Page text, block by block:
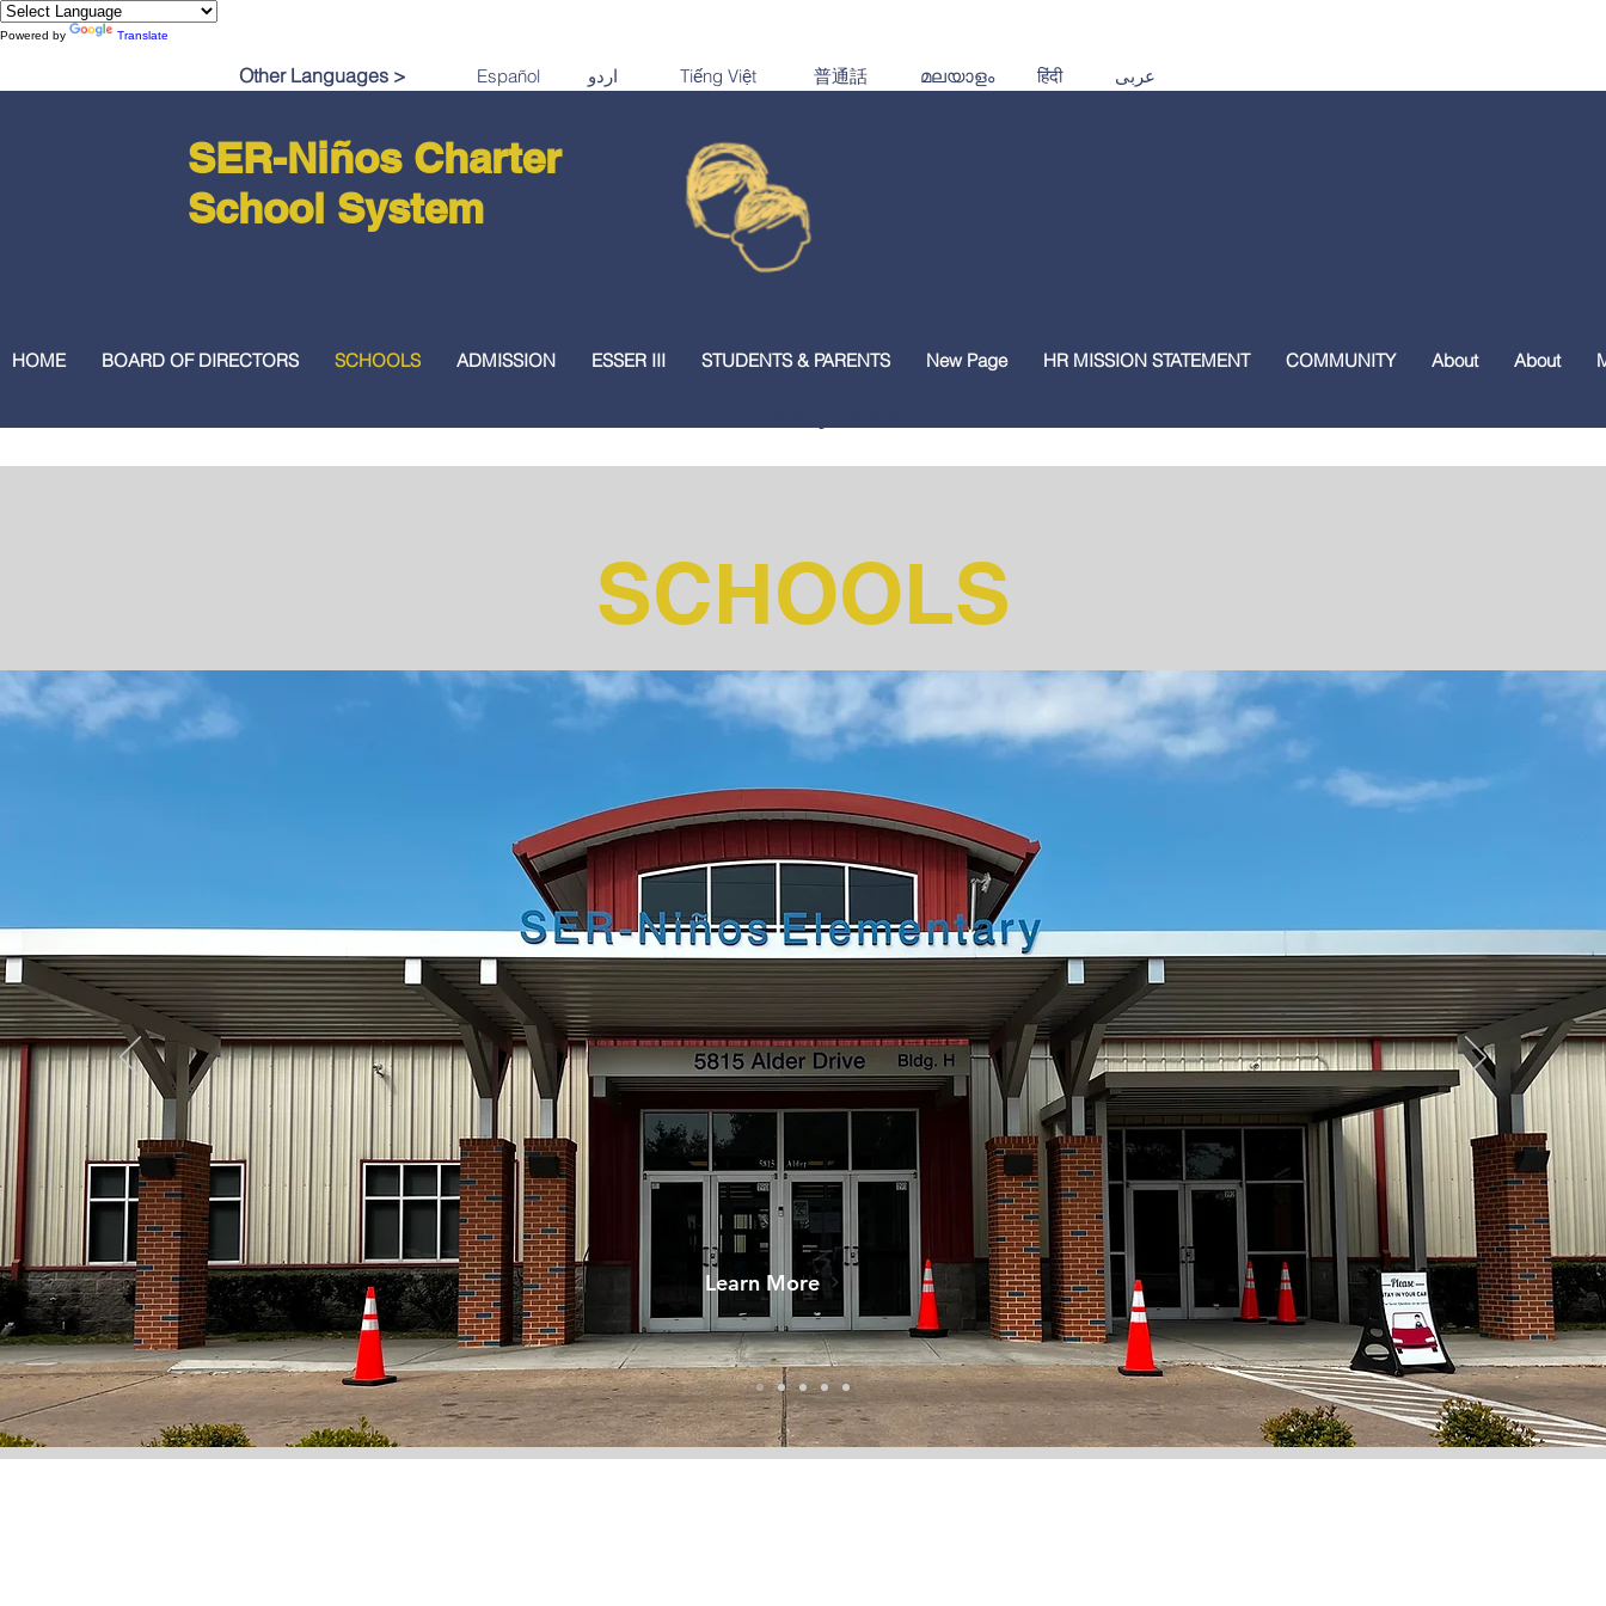
Powered by Translate
Other Languages > Español اردو Tiếng Việt 普通話 മലയാളം हिंदी عربى
SER-Niños Charter
School System
HOME BOARD OF DIRECTORS SCHOOLS ADMISSION ESSER III STUDENTS & PARENTS New Page HR MISSION STATEMENT COMMUNITY About About
SCHOOLS
Learn More